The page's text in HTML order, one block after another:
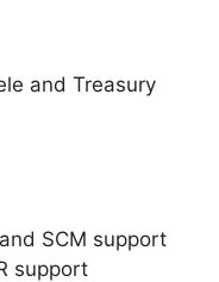
and Treasury
SCM support
support